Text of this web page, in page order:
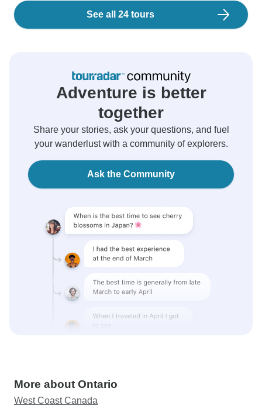
See all 24 tours
Adventure is better
together
Share your stories, ask your questions, and fuel
your wanderlust with a community of explorers.
Ask the Community
More about Ontario
West Coast Canada